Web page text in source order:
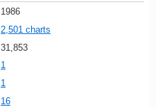
1986
2,501 charts
31,853
1
1
16